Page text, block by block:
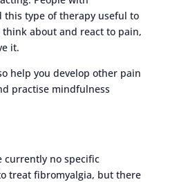
this type of therapy useful to
about and react to pain,
it.
help you develop other pain
practise mindfulness
currently no specific
treat fibromyalgia, but there